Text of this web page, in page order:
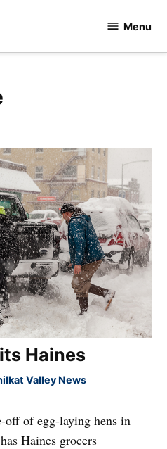
Valley
Menu
Haines
Valley News
of egg-laying hens in
Haines grocers